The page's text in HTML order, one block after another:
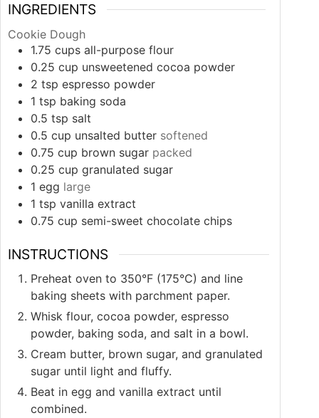
INGREDIENTS
Cookie Dough
1.75 cups all-purpose flour
0.25 cup unsweetened cocoa powder
2 tsp espresso powder
1 tsp baking soda
0.5 tsp salt
0.5 cup unsalted butter softened
0.75 cup brown sugar packed
0.25 cup granulated sugar
1 egg large
1 tsp vanilla extract
0.75 cup semi-sweet chocolate chips
INSTRUCTIONS
Preheat oven to 350°F (175°C) and line
baking sheets with parchment paper.
Whisk flour, cocoa powder, espresso
powder, baking soda, and salt in a bowl.
Cream butter, brown sugar, and granulated
sugar until light and fluffy.
Beat in egg and vanilla extract until
combined.